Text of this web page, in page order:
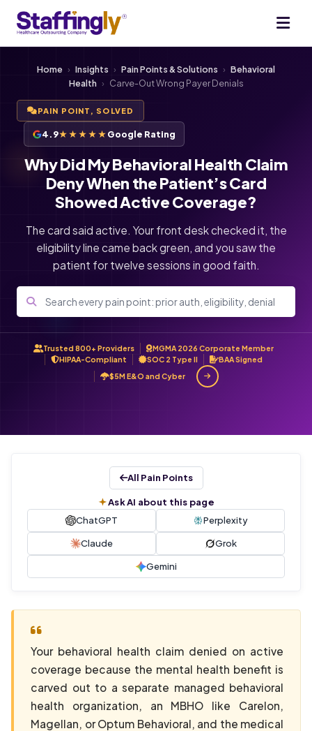
Home › Insights › Pain Points & Solutions › Behavioral
Health › Carve-Out Wrong Payer Denials
PAIN POINT, SOLVED
4.9★★★★★Google Rating
Why Did My Behavioral Health Claim
Deny When the Patient’s Card
Showed Active Coverage?
The card said active. Your front desk checked it, the
eligibility line came back green, and you saw the
patient for twelve sessions in good faith.
Trusted 800+ Providers
MGMA 2026 Corporate Member
HIPAA-Compliant
SOC 2 Type II
BAA Signed
$5M E&O and Cyber
All Pain Points
Ask AI about this page
ChatGPT
Perplexity
Claude Grok
Gemini
Your behavioral health claim denied on active
coverage because the mental health benefit is
carved out to a separate managed behavioral
health organization, an MBHO like Carelon,
Magellan, or Optum Behavioral, and the medical